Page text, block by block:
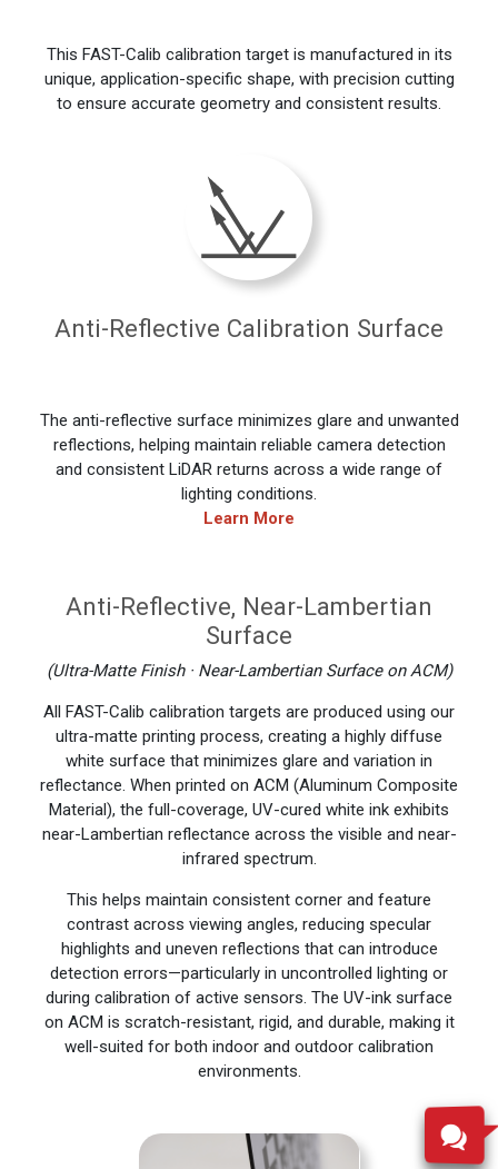
This FAST-Calib calibration target is manufactured in its
unique, application-specific shape, with precision cutting
to ensure accurate geometry and consistent results.
Anti-Reflective Calibration Surface
The anti-reflective surface minimizes glare and unwanted
reflections, helping maintain reliable camera detection
and consistent LiDAR returns across a wide range of
lighting conditions.
Learn More
Anti-Reflective, Near-Lambertian
Surface
(Ultra-Matte Finish · Near-Lambertian Surface on ACM)
All FAST-Calib calibration targets are produced using our
ultra-matte printing process, creating a highly diffuse
white surface that minimizes glare and variation in
reflectance. When printed on ACM (Aluminum Composite
Material), the full-coverage, UV-cured white ink exhibits
near-Lambertian reflectance across the visible and near-
infrared spectrum.
This helps maintain consistent corner and feature
contrast across viewing angles, reducing specular
highlights and uneven reflections that can introduce
detection errors—particularly in uncontrolled lighting or
during calibration of active sensors. The UV-ink surface
on ACM is scratch-resistant, rigid, and durable, making it
well-suited for both indoor and outdoor calibration
environments.